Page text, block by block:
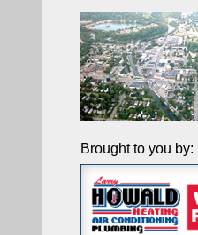
Brought to you by: